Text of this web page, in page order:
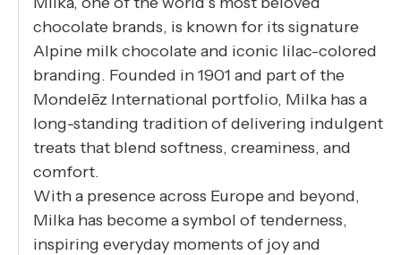
chocolate brands, is known for its signature
Alpine milk chocolate and iconic lilac-colored
branding. Founded in 1901 and part of the
Mondelēz International portfolio, Milka has a
long-standing tradition of delivering indulgent
treats that blend softness, creaminess, and
comfort.
With a presence across Europe and beyond,
Milka has become a symbol of tenderness,
inspiring everyday moments of joy and